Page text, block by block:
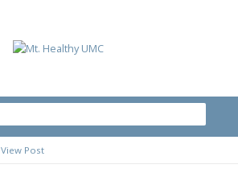
View Post